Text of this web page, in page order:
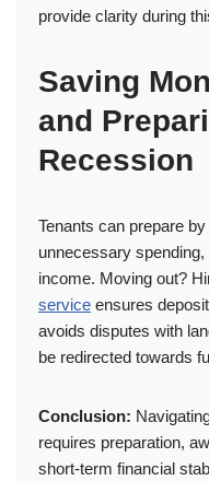
provide clarity during
Saving
and
Recession
Tenants can prepare
unnecessary
income. Moving out?
service ensures
avoids disputes with
be redirected towards
Conclusion:
requires preparation,
short-term financial